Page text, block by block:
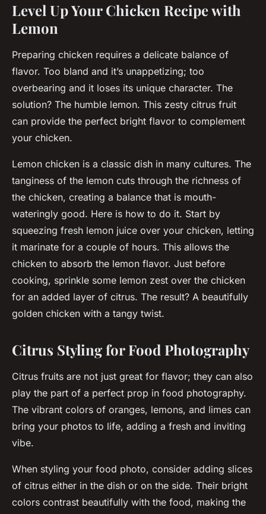
Level Up Your Chicken Recipe with
Lemon
Preparing chicken requires a delicate balance of
flavor. Too bland and it’s unappetizing; too
overbearing and it loses its unique character. The
solution? The humble lemon. This zesty citrus fruit
can provide the perfect bright flavor to complement
your chicken.
Lemon chicken is a classic dish in many cultures. The
tanginess of the lemon cuts through the richness of
the chicken, creating a balance that is mouth-
wateringly good. Here is how to do it. Start by
squeezing fresh lemon juice over your chicken, letting
it marinate for a couple of hours. This allows the
chicken to absorb the lemon flavor. Just before
cooking, sprinkle some lemon zest over the chicken
for an added layer of citrus. The result? A beautifully
golden chicken with a tangy twist.
Citrus Styling for Food Photography
Citrus fruits are not just great for flavor; they can also
play the part of a perfect prop in food photography.
The vibrant colors of oranges, lemons, and limes can
bring your photos to life, adding a fresh and inviting
vibe.
When styling your food photo, consider adding slices
of citrus either in the dish or on the side. Their bright
colors contrast beautifully with the food, making the